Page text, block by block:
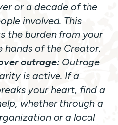
or a decade of the
involved. This
the burden from your
hands of the Creator.
outrage: Outrage
is active. If a
your heart, find a
whether through a
or a local